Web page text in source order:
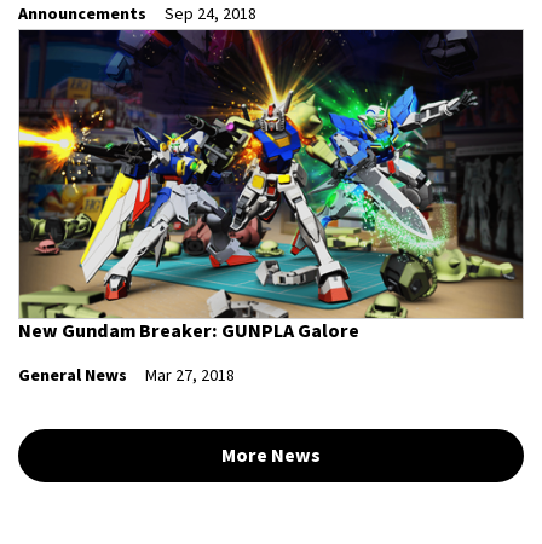
Announcements Sep 24, 2018
New Gundam Breaker: GUNPLA Galore
General News Mar 27, 2018
More News